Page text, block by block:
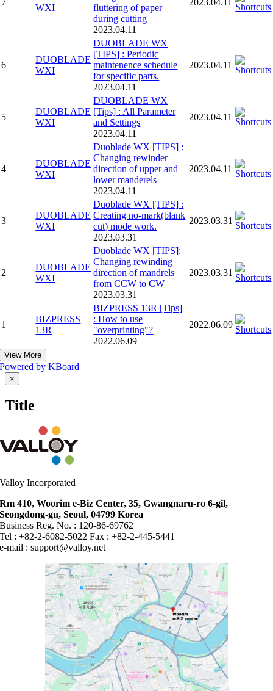
WXI
fluttering of paper
during cutting
2023.04.11
6
DUOBLADE
WXI
DUOBLADE WX
[TIPS] : Periodic
maintenence schedule
for specific parts.
2023.04.11
2023.04.11
5
DUOBLADE
WXI
DUOBLADE WX
[Tips] : All Parameter
and Settings
2023.04.11
2023.04.11
4
DUOBLADE
WXI
Duoblade WX [TIPS] :
Changing rewinder
direction of upper and
lower manderels
2023.04.11
2023.04.11
3
DUOBLADE
WXI
Duoblade WX [TIPS] :
Creating no-mark(blank
cut) mode work.
2023.03.31
2023.03.31
2
DUOBLADE
WXI
Duoblade WX [TIPS]:
Changing rewinding
direction of mandrels
from CCW to CW
2023.03.31
2023.03.31
1
BIZPRESS
13R
BIZPRESS 13R [Tips]
: How to use
"overprinting"?
2022.06.09
2022.06.09
View More
Powered by KBoard
Close
product
view
×
Title
Valloy Incorporated
Rm 410, Woorim e-Biz Center, 35, Gwangnaru-ro 6-gil,
Seongdong-gu, Seoul, 04799 Korea
Business Reg. No. : 120-86-69762
Tel : +82-2-6082-5022 Fax : +82-2-445-5441
e-mail :support@valloy.net